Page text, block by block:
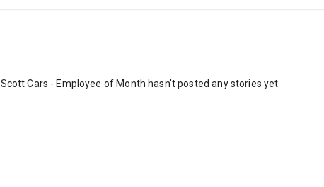
Scott Cars - Employee of Month hasn't posted any stories yet